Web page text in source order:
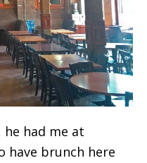
had me at
have brunch here